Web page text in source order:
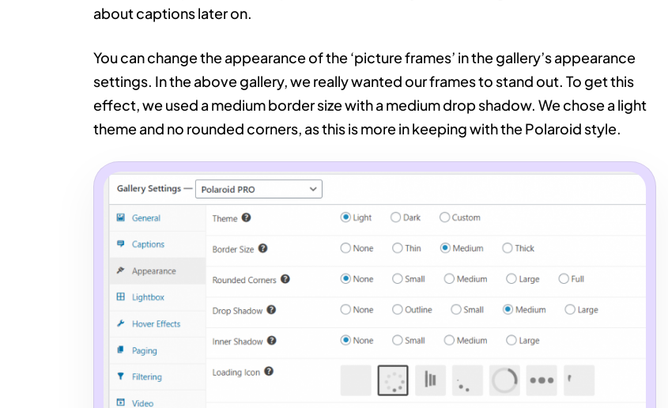
about captions later on.
You can change the appearance of the ‘picture frames’ in the gallery’s appearance
settings. In the above gallery, we really wanted our frames to stand out. To get this
effect, we used a medium border size with a medium drop shadow. We chose a light
theme and no rounded corners, as this is more in keeping with the Polaroid style.